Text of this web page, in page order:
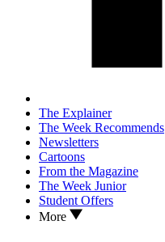
The Explainer
The Week Recommends
Newsletters
Cartoons
From the Magazine
The Week Junior
Student Offers
More